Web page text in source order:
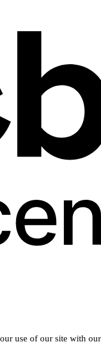
use of our site with